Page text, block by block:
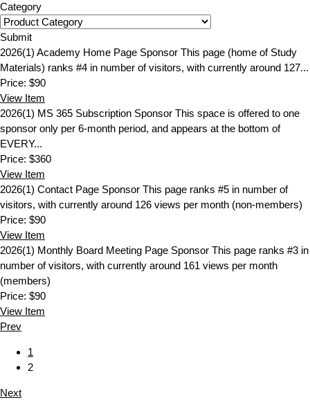
Category
Submit
2026(1) Academy Home Page Sponsor This page (home of Study
Materials) ranks #4 in number of visitors, with currently around 127...
Price: $90
View Item
2026(1) MS 365 Subscription Sponsor This space is offered to one
sponsor only per 6-month period, and appears at the bottom of
EVERY...
Price: $360
View Item
2026(1) Contact Page Sponsor This page ranks #5 in number of
visitors, with currently around 126 views per month (non-members)
Price: $90
View Item
2026(1) Monthly Board Meeting Page Sponsor This page ranks #3 in
number of visitors, with currently around 161 views per month
(members)
Price: $90
View Item
Prev
1
2
Next